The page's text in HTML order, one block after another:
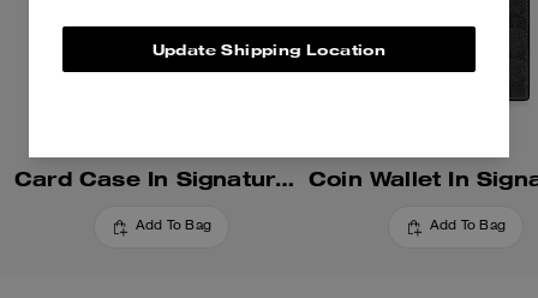
Card Case In Signature Canvas
Add To Bag Add To Bag
Update Shipping Location